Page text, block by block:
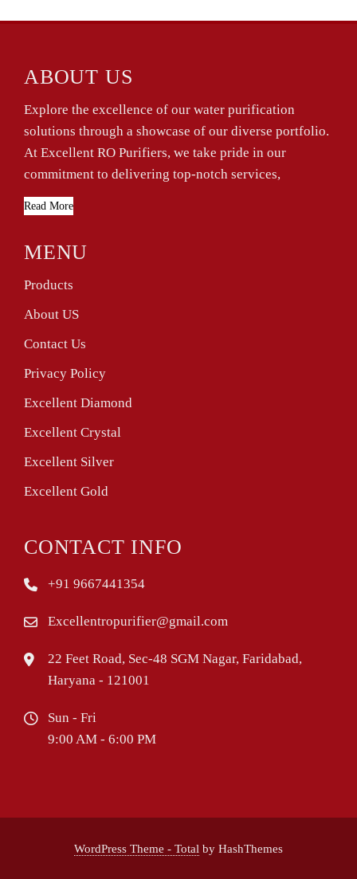
ABOUT US
Explore the excellence of our water purification
solutions through a showcase of our diverse portfolio.
At Excellent RO Purifiers, we take pride in our
commitment to delivering top-notch services,
Read More
MENU
Products
About US
Contact Us
Privacy Policy
Excellent Diamond
Excellent Crystal
Excellent Silver
Excellent Gold
CONTACT INFO
+91 9667441354
Excellentropurifier@gmail.com
22 Feet Road, Sec-48 SGM Nagar, Faridabad,
Haryana - 121001
Sun - Fri
9:00 AM - 6:00 PM
WordPress Theme - Total by HashThemes